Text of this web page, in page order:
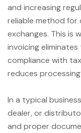
and increasing
reliable method for
exchanges. This is
invoicing
compliance with
reduces
In a typical
dealer, or
and proper